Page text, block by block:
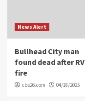
News Alert
Bullhead City man
found dead after RV
fire
cbs26.com 04/18/2025